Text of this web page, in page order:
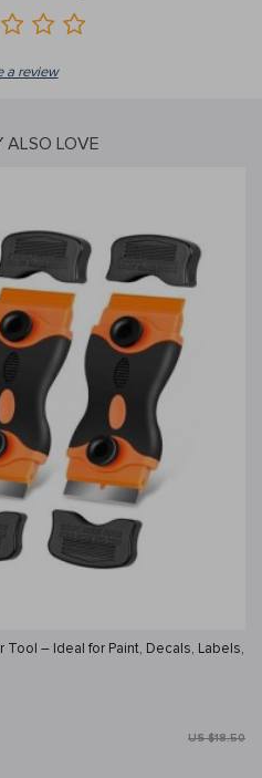
a review
ALSO LOVE
Tool – Ideal for Paint, Decals, Labels,
US $18.50